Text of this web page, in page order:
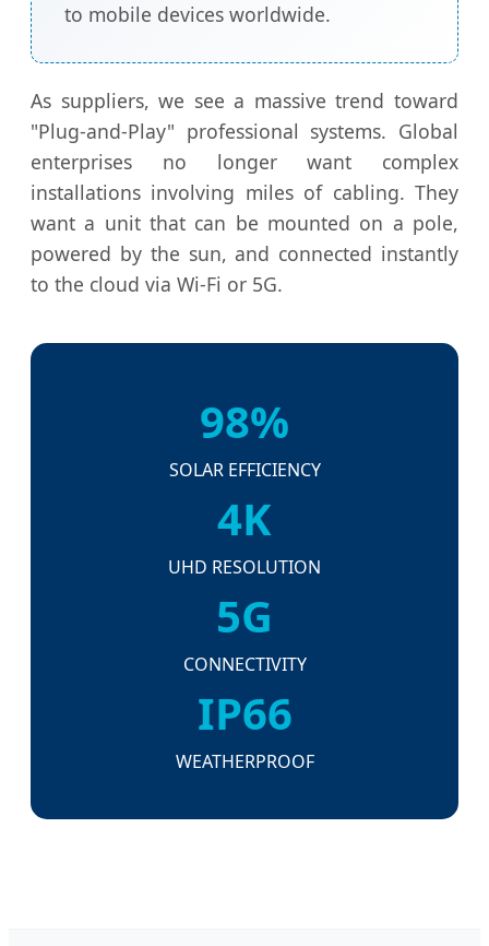
to mobile devices worldwide.
As suppliers, we see a massive trend toward
"Plug-and-Play" professional systems. Global
enterprises no longer want complex
installations involving miles of cabling. They
want a unit that can be mounted on a pole,
powered by the sun, and connected instantly
to the cloud via Wi-Fi or 5G.
98%
SOLAR EFFICIENCY
4K
UHD RESOLUTION
5G
CONNECTIVITY
IP66
WEATHERPROOF